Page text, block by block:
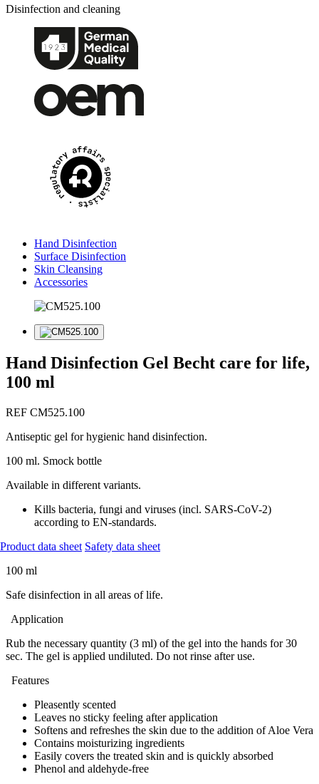
Disinfection and cleaning
Hand Disinfection
Surface Disinfection
Skin Cleansing
Accessories
Hand Disinfection Gel Becht care for life,
100 ml
REF CM525.100
Antiseptic gel for hygienic hand disinfection.
100 ml. Smock bottle
Available in different variants.
Kills bacteria, fungi and viruses (incl. SARS-CoV-2)
according to EN-standards.
Product data sheet Safety data sheet
100 ml
Safe disinfection in all areas of life.
Application
Rub the necessary quantity (3 ml) of the gel into the hands for 30
sec. The gel is applied undiluted. Do not rinse after use.
Features
Pleasently scented
Leaves no sticky feeling after application
Softens and refreshes the skin due to the addition of Aloe Vera
Contains moisturizing ingredients
Easily covers the treated skin and is quickly absorbed
Phenol and aldehyde-free